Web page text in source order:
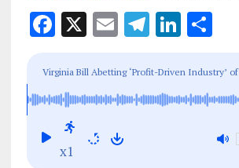
F
ce
b
o
o
X E
ai
l
T
e
g
Li
k
e
S
a
re
Virginia Bill Abetting ‘Profit-Driven Industry’ of
Death, Critics Warn
x1